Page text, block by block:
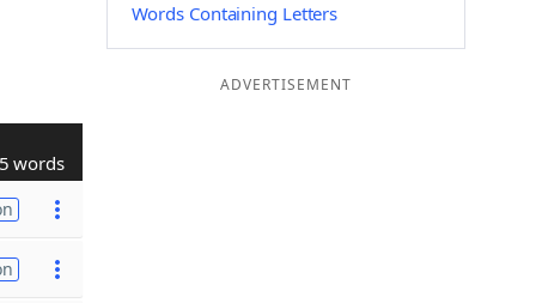
words
Words Containing Letters
ADVERTISEMENT